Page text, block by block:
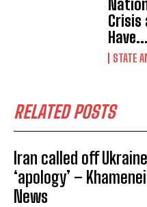
Crisis
Have...
STATE
RELATED POSTS
Iran called off
‘apology’ –
News